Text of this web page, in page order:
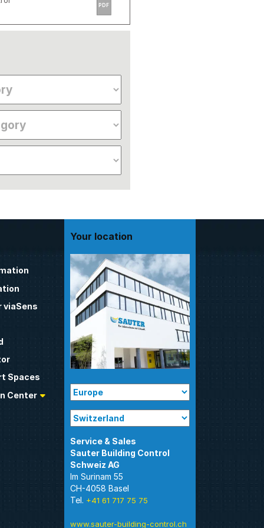
PDF
viaSens
Spaces
Center
Your location
Sauter Building Control
Im Surinam 55
CH-4058 Basel
Tel. +41 61 717 75 75
www.sauter-building-control.ch